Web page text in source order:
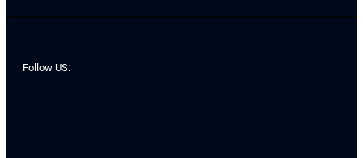
Follow US: